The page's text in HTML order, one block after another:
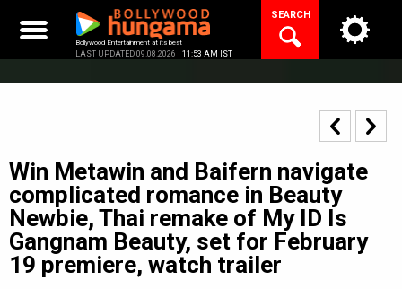
content
Bollywood Entertainment at its best
LAST UPDATED 09.08.2026 | 11:53 AM IST
SEARCH
Win Metawin and Baifern navigate
complicated romance in Beauty
Newbie, Thai remake of My ID Is
Gangnam Beauty, set for February
19 premiere, watch trailer